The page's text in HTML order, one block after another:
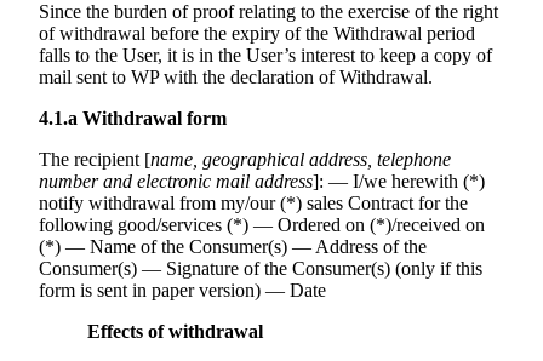
Since the burden of proof relating to the exercise of the right
of withdrawal before the expiry of the Withdrawal period
falls to the User, it is in the User’s interest to keep a copy of
mail sent to WP with the declaration of Withdrawal.
4.1.a Withdrawal form
The recipient [name, geographical address, telephone
number and electronic mail address]: — I/we herewith (*)
notify withdrawal from my/our (*) sales Contract for the
following good/services (*) — Ordered on (*)/received on
(*) — Name of the Consumer(s) — Address of the
Consumer(s) — Signature of the Consumer(s) (only if this
form is sent in paper version) — Date
Effects of withdrawal